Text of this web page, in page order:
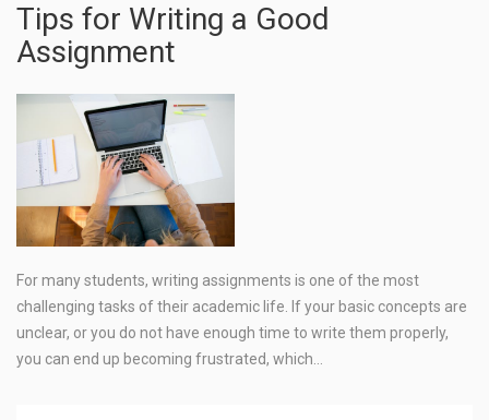
Tips for Writing a Good
Assignment
For many students, writing assignments is one of the most
challenging tasks of their academic life. If your basic concepts are
unclear, or you do not have enough time to write them properly,
you can end up becoming frustrated, which…